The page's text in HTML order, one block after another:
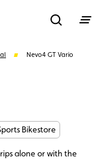
Rechercher
Nevo4 GT Vario
Bikestore
alone or with the